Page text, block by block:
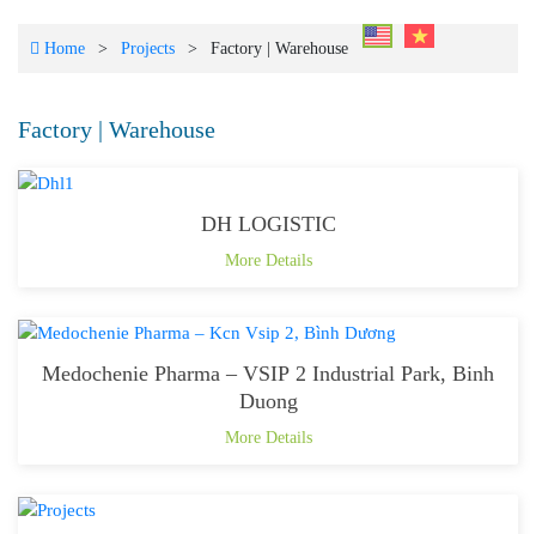
Home > Projects > Factory | Warehouse
Factory | Warehouse
DH LOGISTIC
More Details
Medochenie Pharma – VSIP 2 Industrial Park, Binh
Duong
More Details